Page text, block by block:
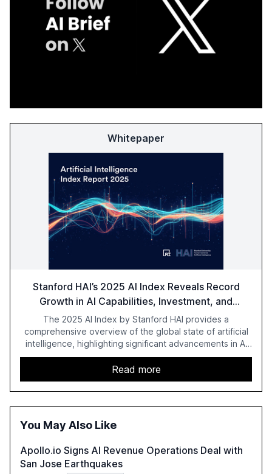
Whitepaper
Stanford HAI’s 2025 AI Index Reveals Record
Growth in AI Capabilities, Investment, and
Regulation
The 2025 AI Index by Stanford HAI provides a
comprehensive overview of the global state of artificial
intelligence, highlighting significant advancements in AI
capabilities, investment, and regulation. The report
details improvements in AI performance, increased
adoption in various sectors, and the growing global
optimism towards AI, despite ongoing challenges in
reasoning and trust. It serves as a critical resource for
understand AI's rapid evolution and its implications.
Read more
You May Also Like
Apollo.io Signs AI Revenue Operations Deal with
San Jose Earthquakes